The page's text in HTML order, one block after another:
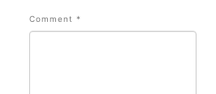
Comment *